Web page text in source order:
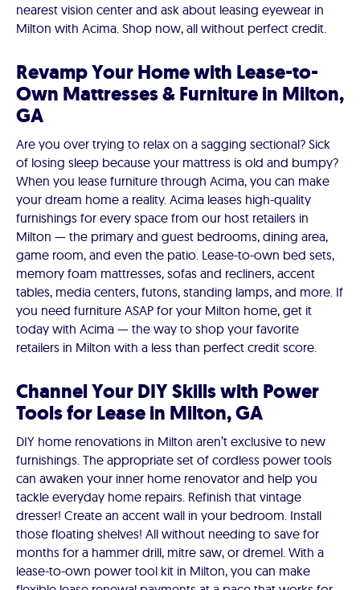
nearest vision center and ask about leasing eyewear in
Milton with Acima. Shop now, all without perfect credit.
Revamp Your Home with Lease-to-
Own Mattresses & Furniture in Milton,
GA
Are you over trying to relax on a sagging sectional? Sick
of losing sleep because your mattress is old and bumpy?
When you lease furniture through Acima, you can make
your dream home a reality. Acima leases high-quality
furnishings for every space from our host retailers in
Milton — the primary and guest bedrooms, dining area,
game room, and even the patio. Lease-to-own bed sets,
memory foam mattresses, sofas and recliners, accent
tables, media centers, futons, standing lamps, and more. If
you need furniture ASAP for your Milton home, get it
today with Acima — the way to shop your favorite
retailers in Milton with a less than perfect credit score.
Channel Your DIY Skills with Power
Tools for Lease in Milton, GA
DIY home renovations in Milton aren’t exclusive to new
furnishings. The appropriate set of cordless power tools
can awaken your inner home renovator and help you
tackle everyday home repairs. Refinish that vintage
dresser! Create an accent wall in your bedroom. Install
those floating shelves! All without needing to save for
months for a hammer drill, mitre saw, or dremel. With a
lease-to-own power tool kit in Milton, you can make